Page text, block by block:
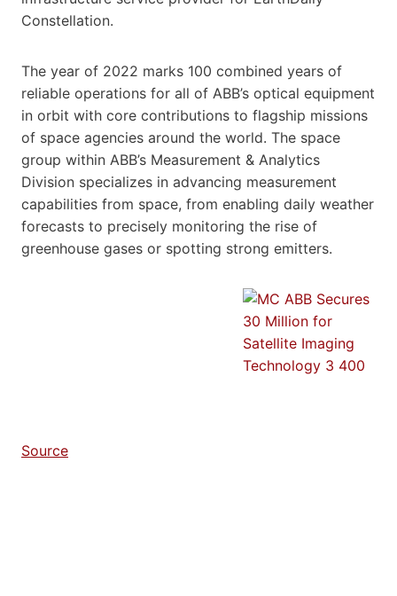
Constellation.
The year of 2022 marks 100 combined years of
reliable operations for all of ABB’s optical equipment
in orbit with core contributions to flagship missions
of space agencies around the world. The space
group within ABB’s Measurement & Analytics
Division specializes in advancing measurement
capabilities from space, from enabling daily weather
forecasts to precisely monitoring the rise of
greenhouse gases or spotting strong emitters.
Source